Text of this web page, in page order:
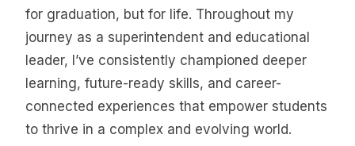
for graduation, but for life. Throughout my
journey as a superintendent and educational
leader, I’ve consistently championed deeper
learning, future-ready skills, and career-
connected experiences that empower students
to thrive in a complex and evolving world.